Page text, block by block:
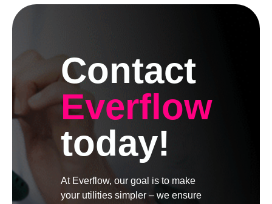
Contact
Everflow
today!
At Everflow, our goal is to make
your utilities simpler – we ensure